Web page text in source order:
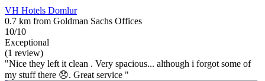
VH Hotels Domlur
0.7 km from Goldman Sachs Offices
10/10
Exceptional
(1 review)
"Nice they left it clean . Very spacious... although i forgot some of
my stuff there 😞. Great service "